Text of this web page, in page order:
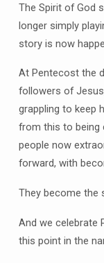
The Spirit of God
longer simply
story is now
At Pentecost the
followers of
grappling to keep
from this to being
people now
forward, with
They become the
And we celebrate
this point in the